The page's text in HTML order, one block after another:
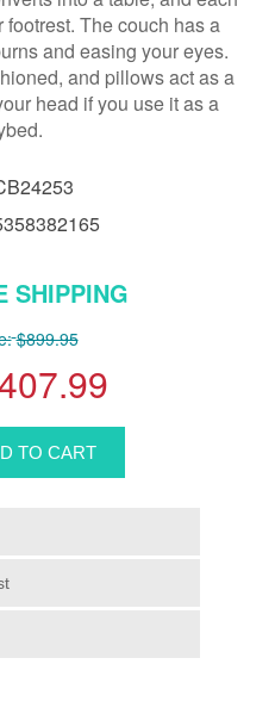
The couch has a
and easing your eyes.
and pillows act as a
head if you use it as a
SHIPPING
$899.95